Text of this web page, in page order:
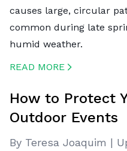
causes large, circular
common during late
humid weather.
READ MORE
How to Protect
Outdoor Events
By Teresa Joaquim |